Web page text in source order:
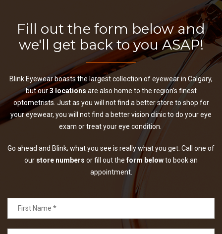
Fill out the form below and
we'll get back to you ASAP!
Blink Eyewear boasts the largest collection of eyewear in Calgary,
but our3 locations are also home to the region’s finest
optometrists. Just as you will not find a better store to shop for
your eyewear, you will not find a better vision clinic to do your eye
exam or treat your eye condition.
Go ahead and Blink; what you see is really what you get. Call one of
our store numbers or fill out theform belowto book an
appointment.